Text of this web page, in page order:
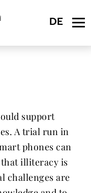
support
A trial run in
phones can
that illiteracy is
challenges are